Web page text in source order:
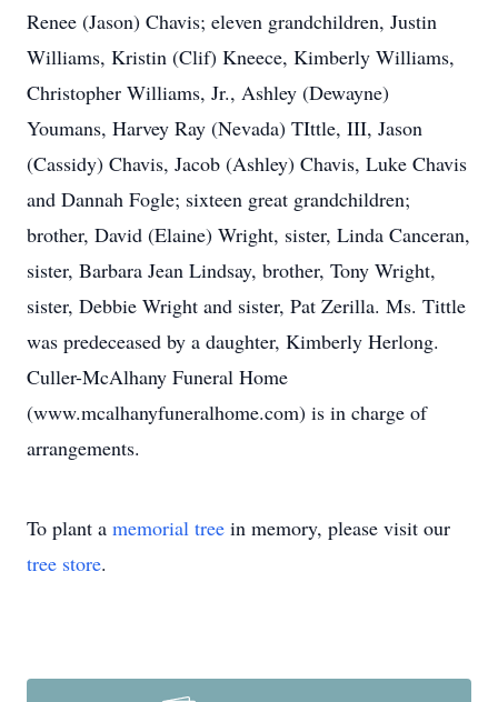
Renee (Jason) Chavis; eleven grandchildren, Justin
Williams, Kristin (Clif) Kneece, Kimberly Williams,
Christopher Williams, Jr., Ashley (Dewayne)
Youmans, Harvey Ray (Nevada) TIttle, III, Jason
(Cassidy) Chavis, Jacob (Ashley) Chavis, Luke Chavis
and Dannah Fogle; sixteen great grandchildren;
brother, David (Elaine) Wright, sister, Linda Canceran,
sister, Barbara Jean Lindsay, brother, Tony Wright,
sister, Debbie Wright and sister, Pat Zerilla. Ms. Tittle
was predeceased by a daughter, Kimberly Herlong.
Culler-McAlhany Funeral Home
(www.mcalhanyfuneralhome.com) is in charge of
arrangements.
To plant a memorial tree in memory, please visit our
tree store.